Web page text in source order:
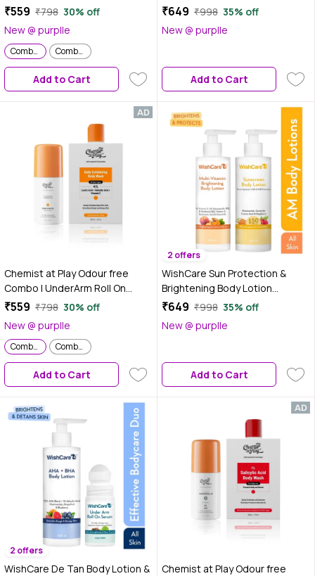
(40ml) | Body Wash (236 ml)
₹559 ₹798 30% off
New @ purplle
Combo of 2 Combo of 2
Add to Cart
Salicylic Acid for Strawberry
Lotion with 5% Vitamin C, 5%
Pigmentation - Combo of 2
₹649 ₹998 35% off
New @ purplle
Add to Cart
Chemist at Play Odour free
Combo | UnderArm Roll On
(40ml) | Body Wash (236 ml)
₹559 ₹798 30% off
New @ purplle
Combo of 2 Combo of 2
Add to Cart
2 offers
WishCare Sun Protection &
Brightening Body Lotion
Duo|SPF 50 PA+++ Broad
to Prevent Tanning &Vitamin C,
Pigmentation|Long-Lasting
Moisturization|Combo of 2
₹649 ₹998 35% off
New @ purplle
Add to Cart
2 offers
WishCare De Tan Body Lotion &
Chemist at Play Odour free